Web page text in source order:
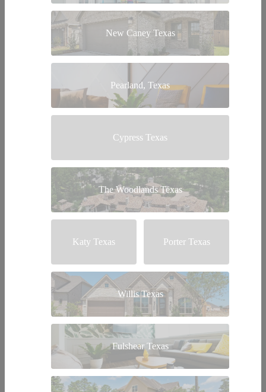
New Caney Texas
Pearland, Texas
Cypress Texas
The Woodlands Texas
Katy Texas Porter Texas
Willis Texas
Fulshear Texas